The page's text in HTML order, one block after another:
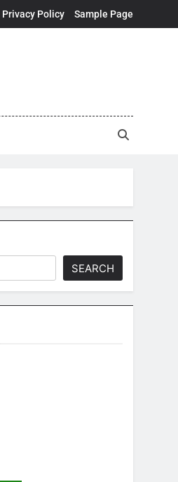
Privacy Policy Sample Page
SEARCH